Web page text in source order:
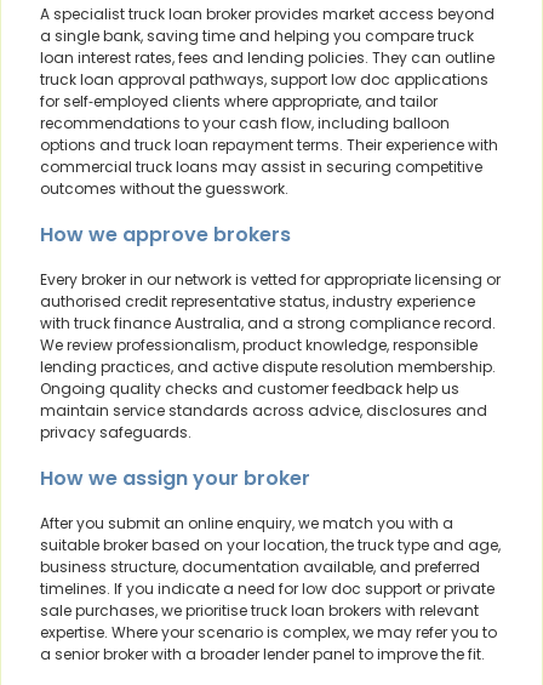
A specialist truck loan broker provides market access beyond
a single bank, saving time and helping you compare truck
loan interest rates, fees and lending policies. They can outline
truck loan approval pathways, support low doc applications
for self‑employed clients where appropriate, and tailor
recommendations to your cash flow, including balloon
options and truck loan repayment terms. Their experience with
commercial truck loans may assist in securing competitive
outcomes without the guesswork.
How we approve brokers
Every broker in our network is vetted for appropriate licensing or
authorised credit representative status, industry experience
with truck finance Australia, and a strong compliance record.
We review professionalism, product knowledge, responsible
lending practices, and active dispute resolution membership.
Ongoing quality checks and customer feedback help us
maintain service standards across advice, disclosures and
privacy safeguards.
How we assign your broker
After you submit an online enquiry, we match you with a
suitable broker based on your location, the truck type and age,
business structure, documentation available, and preferred
timelines. If you indicate a need for low doc support or private
sale purchases, we prioritise truck loan brokers with relevant
expertise. Where your scenario is complex, we may refer you to
a senior broker with a broader lender panel to improve the fit.